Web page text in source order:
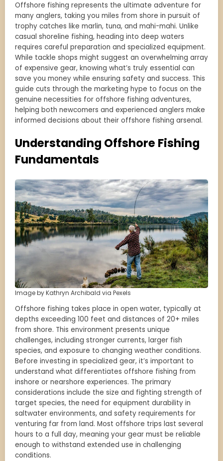
Offshore fishing represents the ultimate adventure for
many anglers, taking you miles from shore in pursuit of
trophy catches like marlin, tuna, and mahi-mahi. Unlike
casual shoreline fishing, heading into deep waters
requires careful preparation and specialized equipment.
While tackle shops might suggest an overwhelming array
of expensive gear, knowing what’s truly essential can
save you money while ensuring safety and success. This
guide cuts through the marketing hype to focus on the
genuine necessities for offshore fishing adventures,
helping both newcomers and experienced anglers make
informed decisions about their offshore fishing arsenal.
Understanding Offshore Fishing
Fundamentals
Image by Kathryn Archibald via Pexels
Offshore fishing takes place in open water, typically at
depths exceeding 100 feet and distances of 20+ miles
from shore. This environment presents unique
challenges, including stronger currents, larger fish
species, and exposure to changing weather conditions.
Before investing in specialized gear, it’s important to
understand what differentiates offshore fishing from
inshore or nearshore experiences. The primary
considerations include the size and fighting strength of
target species, the need for equipment durability in
saltwater environments, and safety requirements for
venturing far from land. Most offshore trips last several
hours to a full day, meaning your gear must be reliable
enough to withstand extended use in challenging
conditions.